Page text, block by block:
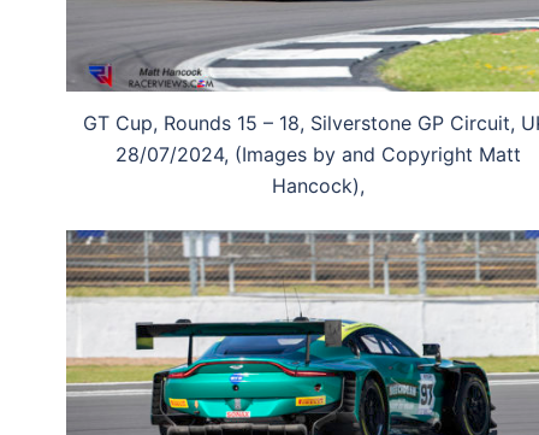
GT Cup, Rounds 15 – 18, Silverstone GP Circuit,
28/07/2024, (Images by and Copyright Matt
Hancock),